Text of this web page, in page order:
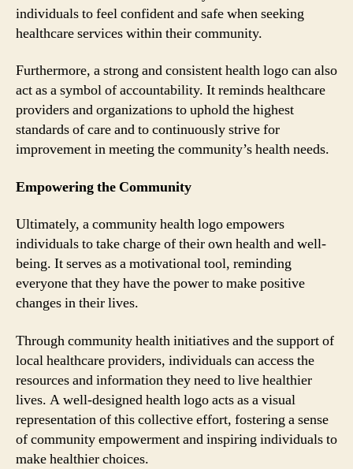
individuals to feel confident and safe when seeking
healthcare services within their community.
Furthermore, a strong and consistent health logo can also
act as a symbol of accountability. It reminds healthcare
providers and organizations to uphold the highest
standards of care and to continuously strive for
improvement in meeting the community’s health needs.
Empowering the Community
Ultimately, a community health logo empowers
individuals to take charge of their own health and well-
being. It serves as a motivational tool, reminding
everyone that they have the power to make positive
changes in their lives.
Through community health initiatives and the support of
local healthcare providers, individuals can access the
resources and information they need to live healthier
lives. A well-designed health logo acts as a visual
representation of this collective effort, fostering a sense
of community empowerment and inspiring individuals to
make healthier choices.